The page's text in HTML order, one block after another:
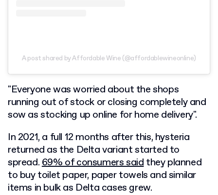
A post shared by Affordable Wine (@affordablewineonline)
"Everyone was worried about the shops
running out of stock or closing completely and
sow as stocking up online for home delivery".
In 2021, a full 12 months after this, hysteria
returned as the Delta variant started to
spread.69% of consumers saidthey planned
to buy toilet paper, paper towels and similar
items in bulk as Delta cases grew.